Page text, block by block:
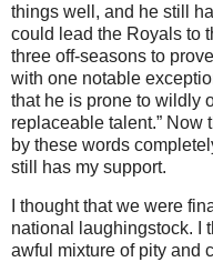
things well, and he still
could lead the Royals to
three off-seasons to
with one notable
that he is prone to wildly
replaceable talent.” Now
by these words
still has my support.
I thought that we were
national laughingstock.
awful mixture of pity and